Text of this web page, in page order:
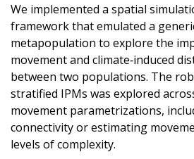
We implemented a spatial
framework that emulated a
metapopulation to explore the
movement and climate‐induced
between two populations. The
stratified IPMs was explored
movement parametrizations,
connectivity or estimating
levels of complexity.